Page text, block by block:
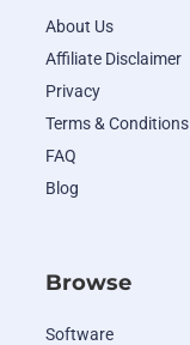
About Us
Affiliate Disclaimer
Privacy
Terms & Conditions
FAQ
Blog
Browse
Software